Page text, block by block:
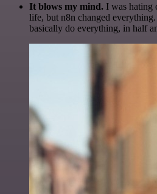
It blows my mind. I was hating
life, but n8n changed
basically do everything, in half